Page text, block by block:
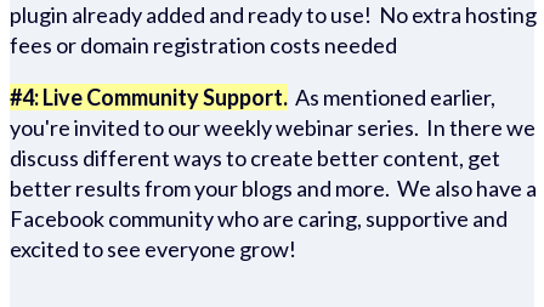
plugin already added and ready to use! No extra hosting
fees or domain registration costs needed
#4: Live Community Support. As mentioned earlier,
you're invited to our weekly webinar series. In there we
discuss different ways to create better content, get
better results from your blogs and more. We also have a
Facebook community who are caring, supportive and
excited to see everyone grow!